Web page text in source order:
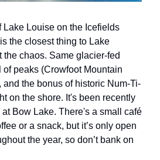
Lake Louise on the Icefields
the closest thing to Lake
the chaos. Same glacier-fed
peaks (Crowfoot Mountain
the bonus of historic Num-Ti-
on the shore. It's been recently
Bow Lake. There's a small café
or a snack, but it’s only open
the year, so don’t bank on